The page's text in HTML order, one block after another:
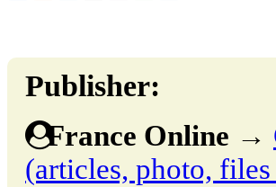
Publisher:
France Online →
(articles, photo, files